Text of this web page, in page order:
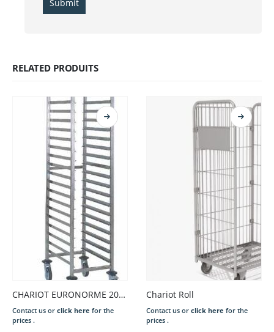
RELATED PRODUITS
CHARIOT EURONORME 20N GN 1/1
Contact us or click here for the
prices .
Chariot Roll
Contact us or click here for the
prices .